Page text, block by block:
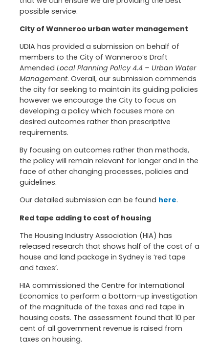
possible service.
City of Wanneroo urban water management
UDIA has provided a submission on behalf of
members to the City of Wanneroo’s Draft
Amended Local Planning Policy 4.4 – Urban Water
Management. Overall, our submission commends
the city for seeking to maintain its guiding policies
however we encourage the City to focus on
developing a policy which focuses more on
desired outcomes rather than prescriptive
requirements.
By focusing on outcomes rather than methods,
the policy will remain relevant for longer and in the
face of other changing processes, policies and
guidelines.
Our detailed submission can be found here.
Red tape adding to cost of housing
The Housing Industry Association (HIA) has
released research that shows half of the cost of a
house and land package in Sydney is ‘red tape
and taxes’.
HIA commissioned the Centre for International
Economics to perform a bottom-up investigation
of the magnitude of the taxes and red tape in
housing costs. The assessment found that 10 per
cent of all government revenue is raised from
taxes on housing.